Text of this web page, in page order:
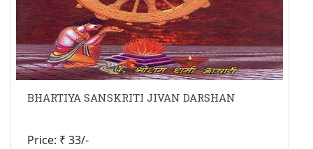
BHARTIYA SANSKRITI JIVAN DARSHAN
Price: ₹ 33/-